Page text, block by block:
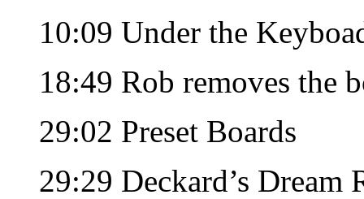
10:09 Under the
18:49 Rob removes the
29:02 Preset Boards
29:29 Deckard’s Dream